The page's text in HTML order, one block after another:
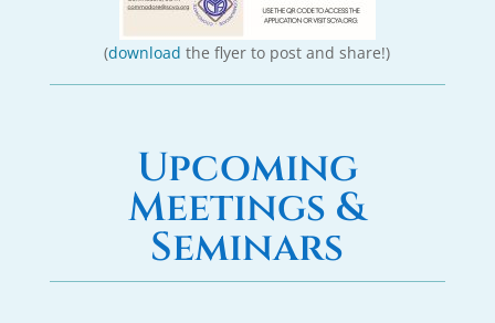
(download the flyer to post and share!)
Upcoming
Meetings &
Seminars